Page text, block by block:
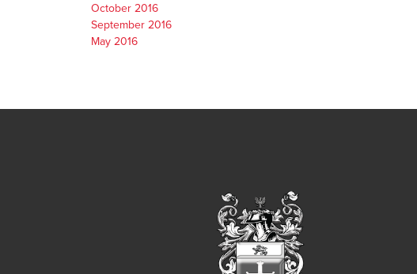
October 2016
September 2016
May 2016